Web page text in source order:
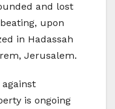
and lost
upon
in Hadassah
Jerusalem.
is ongoing